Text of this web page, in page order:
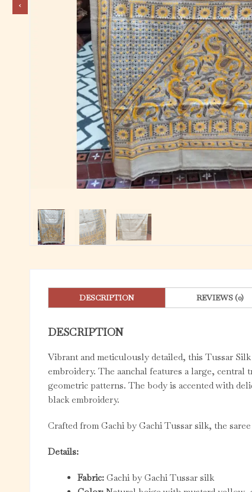
DESCRIPTION REVIEWS (0)
DESCRIPTION
Vibrant and meticulously detailed, this Tussar
embroidery. The aanchal features a large,
geometric patterns. The body is accented with
black embroidery.
Crafted from Gachi by Gachi Tussar silk, the
Details:
Fabric: Gachi by Gachi Tussar silk